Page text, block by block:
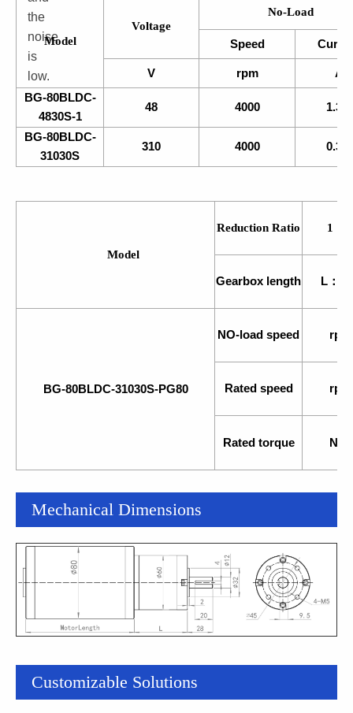
the
noise
is
low.
Model
Voltage
No-Load
Speed
V rpm
A
BG-80BLDC-
4830S-1
48 4000 1.30
BG-80BLDC-
31030S
310 4000 0.38
Model
Reduction Ratio 1：X
Gearbox length L：
BG-80BLDC-31030S-PG80
NO-load speed rpm
Rated speed rpm
Rated torque N.m
Mechanical Dimensions
Customizable Solutions